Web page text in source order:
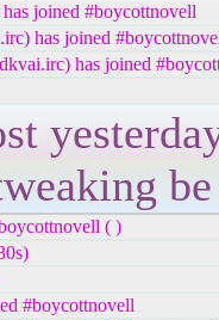
joined #boycottnovell
has joined
has joined
( )
#boycottnovell